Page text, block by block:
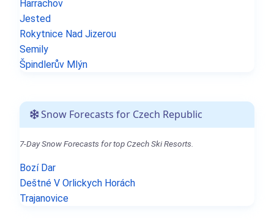
Harrachov
Jested
Rokytnice Nad Jizerou
Semily
Špindlerův Mlýn
Snow Forecasts for Czech Republic
7-Day Snow Forecasts for top Czech Ski Resorts.
Bozí Dar
Deštné V Orlickych Horách
Trajanovice